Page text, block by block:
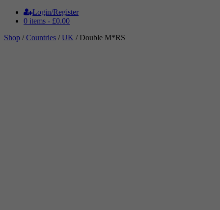
Login/Register
0 items - £0.00
Shop /Countries /UK / Double M*RS